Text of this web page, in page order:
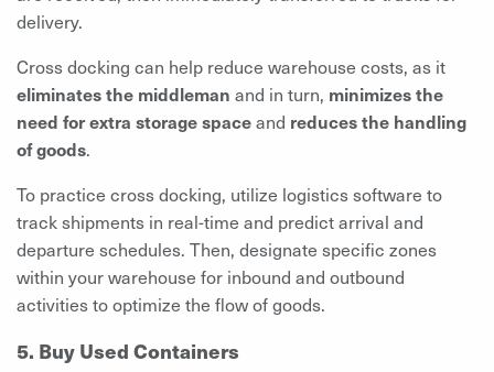
delivery.
Cross docking can help reduce warehouse costs, as it
eliminates the middleman and in turn, minimizes the
need for extra storage spaceand reduces the handling
of goods.
To practice cross docking, utilize logistics software to
track shipments in real-time and predict arrival and
departure schedules. Then, designate specific zones
within your warehouse for inbound and outbound
activities to optimize the flow of goods.
5. Buy Used Containers